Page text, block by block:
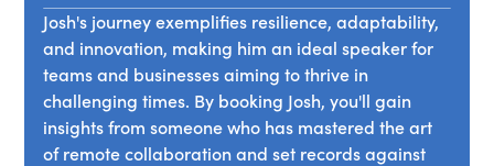
Josh's journey exemplifies resilience, adaptability,
and innovation, making him an ideal speaker for
teams and businesses aiming to thrive in
challenging times. By booking Josh, you'll gain
insights from someone who has mastered the art
of remote collaboration and set records against